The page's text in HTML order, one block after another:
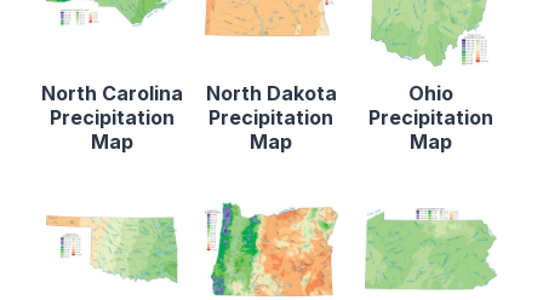
North Carolina
Precipitation
Map
North Dakota
Precipitation
Map
Ohio
Precipitation
Map